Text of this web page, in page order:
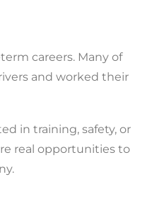
careers. Many of
and worked their
in training, safety, or
real opportunities to